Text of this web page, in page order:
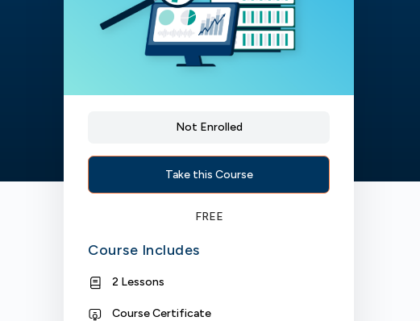
Not Enrolled
Take this Course
FREE
Course Includes
2 Lessons
Course Certificate